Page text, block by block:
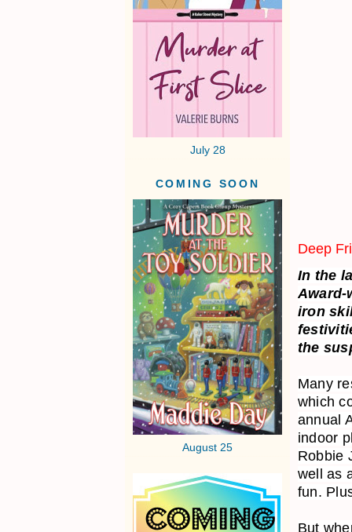
July 28
COMING SOON
August 25
Deep
In the
Award-
iron
the
Many
which
annual
indoor
Robbie
well as
fun.
But